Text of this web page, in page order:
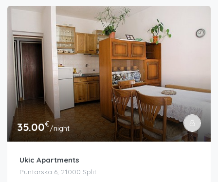
35.00€/night
Ukic Apartments
Puntarska 6, 21000 Split